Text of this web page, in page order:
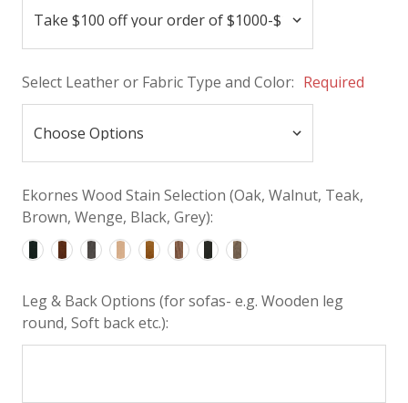
Select Leather or Fabric Type and Color: Required
Ekornes Wood Stain Selection (Oak, Walnut, Teak,
Brown, Wenge, Black, Grey):
Leg & Back Options (for sofas- e.g. Wooden leg
round, Soft back etc.):